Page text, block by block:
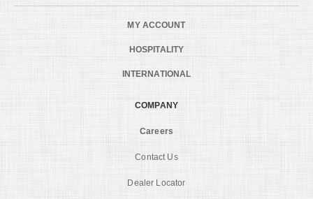
MY ACCOUNT
HOSPITALITY
INTERNATIONAL
COMPANY
Careers
Contact Us
Dealer Locator